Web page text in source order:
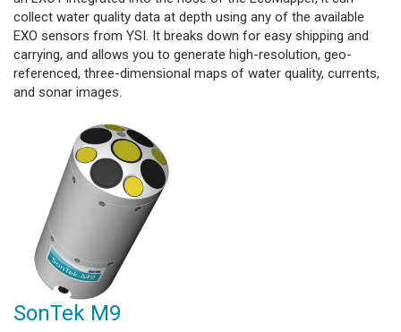
collect water quality data at depth using any of the available
EXO sensors from YSI. It breaks down for easy shipping and
carrying, and allows you to generate high-resolution, geo-
referenced, three-dimensional maps of water quality, currents,
and sonar images.
SonTek M9